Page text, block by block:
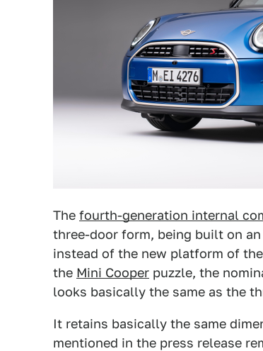
The fourth-generation internal
three-door form, being built on
instead of the new platform of
the Mini Cooper puzzle, the
looks basically the same as the
It retains basically the same
mentioned in the press release